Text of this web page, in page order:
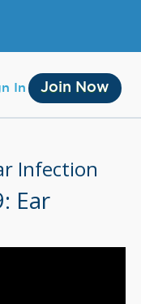
In Join Now
Infection
Ear